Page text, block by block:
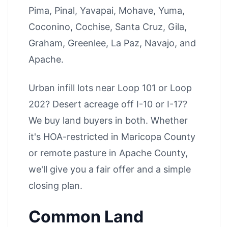
Pima, Pinal, Yavapai, Mohave, Yuma,
Coconino, Cochise, Santa Cruz, Gila,
Graham, Greenlee, La Paz, Navajo, and
Apache.
Urban infill lots near Loop 101 or Loop
202? Desert acreage off I-10 or I-17?
We buy land buyers in both. Whether
it's HOA-restricted in Maricopa County
or remote pasture in Apache County,
we'll give you a fair offer and a simple
closing plan.
Common Land